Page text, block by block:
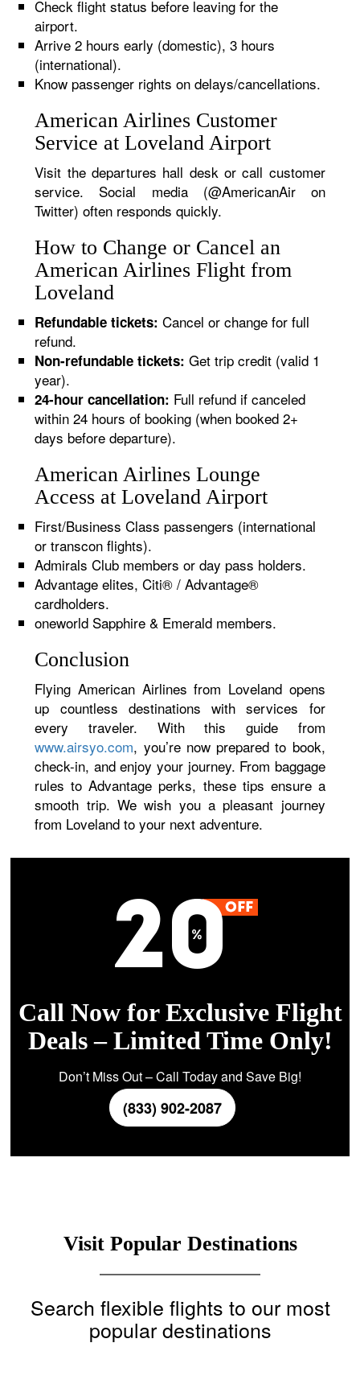
Check flight status before leaving for the
airport.
Arrive 2 hours early (domestic), 3 hours
(international).
Know passenger rights on delays/cancellations.
American Airlines Customer
Service at Loveland Airport
Visit the departures hall desk or call customer
service. Social media (@AmericanAir on
Twitter) often responds quickly.
How to Change or Cancel an
American Airlines Flight from
Loveland
Refundable tickets: Cancel or change for full
refund.
Non-refundable tickets: Get trip credit (valid 1
year).
24-hour cancellation: Full refund if canceled
within 24 hours of booking (when booked 2+
days before departure).
American Airlines Lounge
Access at Loveland Airport
First/Business Class passengers (international
or transcon flights).
Admirals Club members or day pass holders.
Advantage elites, Citi® / Advantage®
cardholders.
oneworld Sapphire & Emerald members.
Conclusion
Flying American Airlines from Loveland opens
up countless destinations with services for
every traveler. With this guide from
www.airsyo.com, you’re now prepared to book,
check-in, and enjoy your journey. From baggage
rules to Advantage perks, these tips ensure a
smooth trip. We wish you a pleasant journey
from Loveland to your next adventure.
Call Now for Exclusive Flight
Deals – Limited Time Only!
Don’t Miss Out – Call Today and Save Big!
(833) 902-2087
Visit Popular Destinations
Search flexible flights to our most
popular destinations